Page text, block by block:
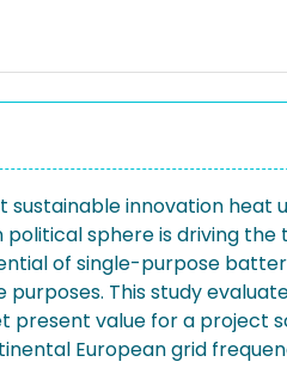
innovation heat
sphere is driving the
of single-purpose
This study
present value for a project
European grid